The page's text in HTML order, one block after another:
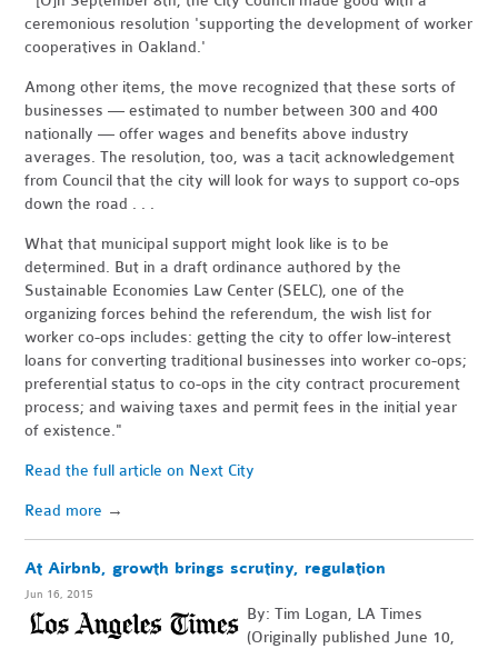
ceremonious resolution 'supporting the development of worker
cooperatives in Oakland.'
Among other items, the move recognized that these sorts of
businesses — estimated to number between 300 and 400
nationally — offer wages and benefits above industry
averages. The resolution, too, was a tacit acknowledgement
from Council that the city will look for ways to support co-ops
down the road . . .
What that municipal support might look like is to be
determined. But in a draft ordinance authored by the
Sustainable Economies Law Center (SELC), one of the
organizing forces behind the referendum, the wish list for
worker co-ops includes: getting the city to offer low-interest
loans for converting traditional businesses into worker co-ops;
preferential status to co-ops in the city contract procurement
process; and waiving taxes and permit fees in the initial year
of existence."
Read the full article on Next City
Read more →
At Airbnb, growth brings scrutiny, regulation
Jun 16, 2015
By: Tim Logan, LA Times
(Originally published June 10,